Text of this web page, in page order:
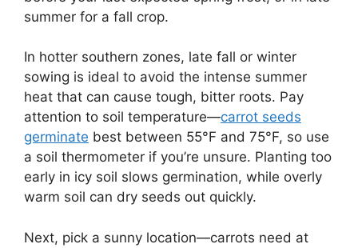
summer for a fall crop.
In hotter southern zones, late fall or winter
sowing is ideal to avoid the intense summer
heat that can cause tough, bitter roots. Pay
attention to soil temperature—carrot seeds
germinate best between 55°F and 75°F, so use
a soil thermometer if you’re unsure. Planting too
early in icy soil slows germination, while overly
warm soil can dry seeds out quickly.
Next, pick a sunny location—carrots need at